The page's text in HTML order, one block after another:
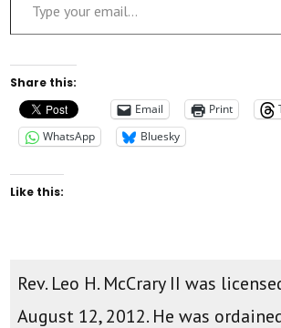
Share this:
Email
Print
WhatsApp
Bluesky
Like this:
Rev. Leo H. McCrary II was
August 12, 2012. He was